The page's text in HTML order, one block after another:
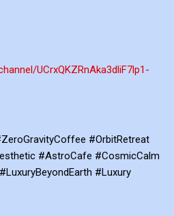
UCrxQKZRnAka3dliF7lp1-
#OrbitRetreat
#AstroCafe #CosmicCalm
#Luxury